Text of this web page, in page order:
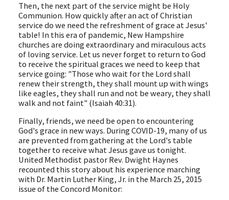
Then, the next part of the service might be Holy
Communion. How quickly after an act of Christian
service do we need the refreshment of grace at Jesus'
table! In this era of pandemic, New Hampshire
churches are doing extraordinary and miraculous acts
of loving service. Let us never forget to return to God
to receive the spiritual graces we need to keep that
service going: "Those who wait for the Lord shall
renew their strength, they shall mount up with wings
like eagles, they shall run and not be weary, they shall
walk and not faint" (Isaiah 40:31).
Finally, friends, we need be open to encountering
God's grace in new ways. During COVID-19, many of us
are prevented from gathering at the Lord's table
together to receive what Jesus gave us tonight.
United Methodist pastor Rev. Dwight Haynes
recounted this story about his experience marching
with Dr. Martin Luther King, Jr. in the March 25, 2015
issue of the Concord Monitor: